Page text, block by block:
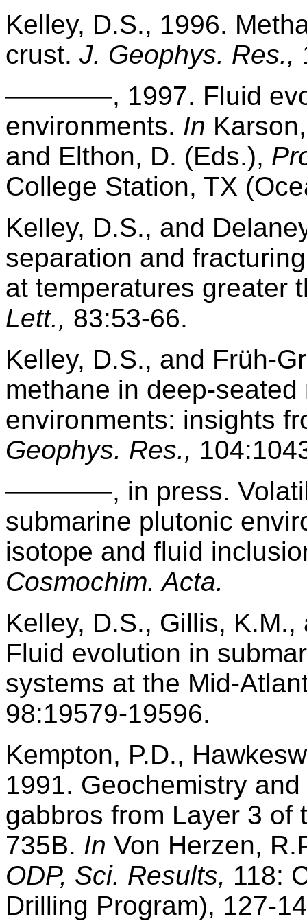
Kelley, D.S., 1996.
crust. J. Geophys. Res.,
————, 1997. Fluid
environments. In
and Elthon, D. (Eds.),
College Station, TX
Kelley, D.S., and
separation and
at temperatures greater
Lett., 83:53-66.
Kelley, D.S., and Früh-
methane in deep-
environments: insights
Geophys. Res.,
————, in press.
submarine plutonic
isotope and fluid
Cosmochim. Acta.
Kelley, D.S., Gillis,
Fluid evolution in
systems at the Mid-
98:19579-19596.
Kempton, P.D.,
1991. Geochemistry
gabbros from Layer 3 of
735B. In Von Herzen,
ODP, Sci. Results, 118:
Drilling Program), 127-